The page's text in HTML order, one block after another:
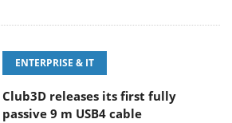
ENTERPRISE & IT
Club3D releases its first fully
passive 9 m USB4 cable